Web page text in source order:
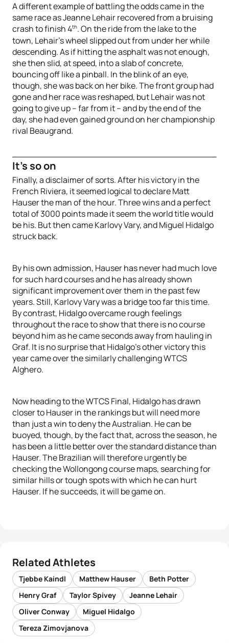
A different example of battling the odds came in the
same race as Jeanne Lehair recovered from a bruising
crash to finish 4th. On the ride from the lake to the
town, Lehair’s wheel slipped out from under her while
descending. As if hitting the asphalt was not enough,
she then slid, at speed, into a slab of concrete,
bouncing off like a pinball. In the blink of an eye,
though, she was back on her bike. The front group had
gone and her race was reshaped, but Lehair was not
going to give up – far from it – and by the end of the
day, she had even gained ground on her championship
rival Beaugrand.
It's so on
Finally, a disclaimer of sorts. After his victory in the
French Riviera, it seemed logical to declare Matt
Hauser the man of the hour. Three wins and a perfect
total of 3000 points made it seem the world title would
be his. But then came Karlovy Vary, and Miguel Hidalgo
struck back.
By his own admission, Hauser has never had much love
for such hard courses and he has already shown
significant improvement over them in the past few
years. Still, Karlovy Vary was a bridge too far this time.
By contrast, Hidalgo overcame rough feelings
throughout the race to show that there is no course
beyond him as he came seconds away from hauling in
Graf. It is no surprise that Hidalgo’s other victory this
year came over the similarly challenging WTCS
Alghero.
Now heading to the WTCS Final, Hidalgo has drawn
closer to Hauser in the rankings but will need more
than just a win to deny the Australian. He can be
buoyed, though, by the fact that, across the season, he
has been a little better over the standard distance than
Hauser. The Brazilian will therefore urgently be
checking the Wollongong course maps, searching for
similar hills or tough spots with which he can hurt
Hauser. If he succeeds, it will be game on.
Related Athletes
Tjebbe Kaindl Matthew Hauser
Beth Potter
Henry Graf
Taylor Spivey
Jeanne Lehair
Oliver Conway
Miguel Hidalgo
Tereza Zimovjanova